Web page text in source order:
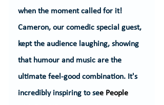
when the moment called for it!
Cameron, our comedic special guest,
kept the audience laughing, showing
that humour and music are the
ultimate feel-good combination. It's
incredibly inspiring to see People